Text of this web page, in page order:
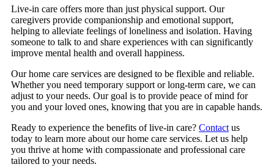
Live-in care offers more than just physical support. Our
caregivers provide companionship and emotional support,
helping to alleviate feelings of loneliness and isolation. Having
someone to talk to and share experiences with can significantly
improve mental health and overall happiness.
Our home care services are designed to be flexible and reliable.
Whether you need temporary support or long-term care, we can
adjust to your needs. Our goal is to provide peace of mind for
you and your loved ones, knowing that you are in capable hands.
Ready to experience the benefits of live-in care? Contact us
today to learn more about our home care services. Let us help
you thrive at home with compassionate and professional care
tailored to your needs.